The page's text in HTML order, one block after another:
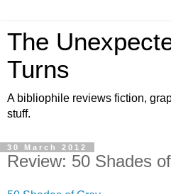
The
Turns
A bibliophile reviews fiction,
stuff.
30 March 2012
Review: 50 Shades